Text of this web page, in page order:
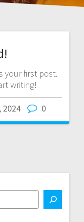
your first post.
writing!
2024 0